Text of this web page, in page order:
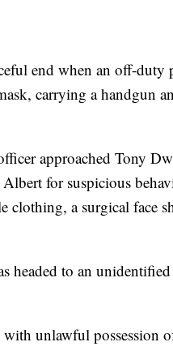
end when an off-duty
carrying a handgun
approached Tony
for suspicious
clothing, a surgical face
headed to an
unlawful possession